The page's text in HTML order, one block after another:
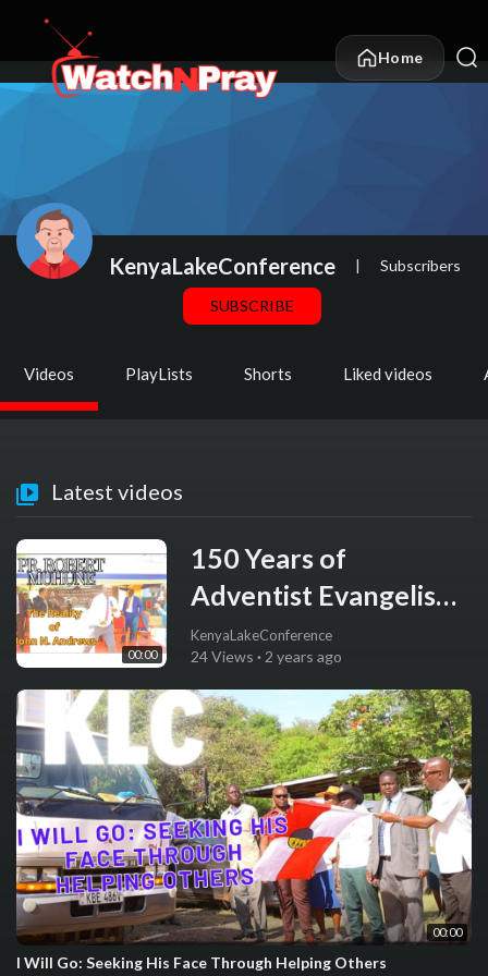
Home
KenyaLakeConference | Subscribers
SUBSCRIBE
Videos PlayLists Shorts Liked videos
Latest videos
00:00
150 Years of
Adventist Evangelism:
Sermon by Dr. Robert
Muhune
KenyaLakeConference
24 Views · 2 years ago
00:00
I Will Go: Seeking His Face Through Helping Others